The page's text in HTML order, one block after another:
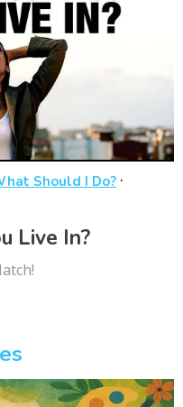
Should I Do? ·
Live In?